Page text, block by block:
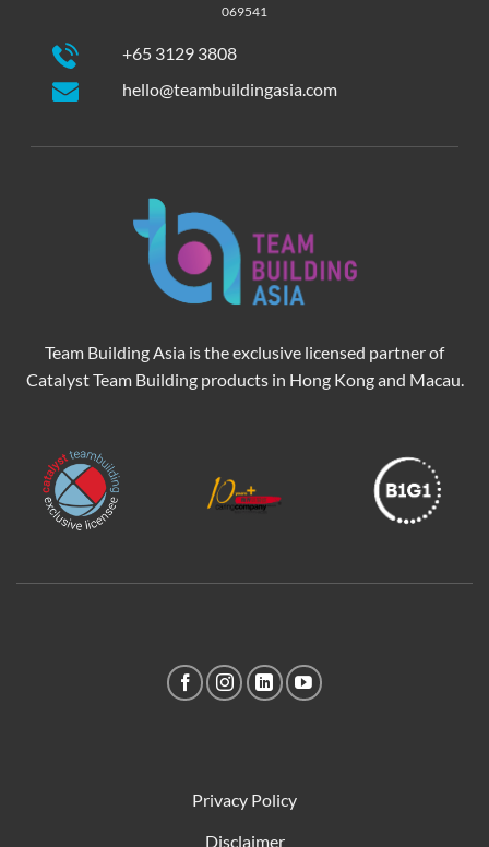
069541
+65 3129 3808
hello@teambuildingasia.com
Team Building Asia is the exclusive licensed partner of
Catalyst Team Building products in Hong Kong and Macau.
Privacy Policy
Disclaimer